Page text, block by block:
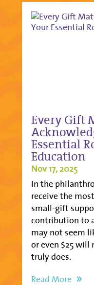
Every Gift
Essential
Education
Nov 17, 2025
In the
receive the
small-gift
contribution to
may not seem
or even $25 will
truly does.
Read More